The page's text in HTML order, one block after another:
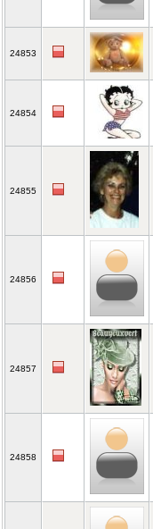
24853
24854
24855
24856
24857
24858